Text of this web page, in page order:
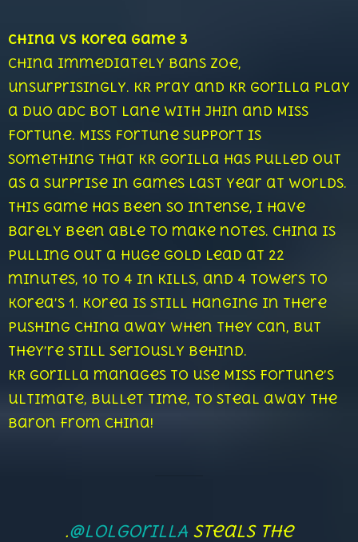
China vs Korea Game 3
China immediately bans Zoe,
unsurprisingly. KR Pray and KR Gorilla play
a duo adc bot lane with Jhin and Miss
Fortune. Miss Fortune support is
something that KR Gorilla has pulled out
as a surprise in games last year at Worlds.
This game has been so intense, I have
barely been able to make notes. China is
pulling out a huge gold lead at 22
minutes, 10 to 4 in kills, and 4 towers to
Korea’s 1. Korea is still hanging in there
pushing China away when they can, but
they’re still seriously behind.
KR Gorilla manages to use Miss Fortune’s
ultimate, Bullet Time, to steal away the
Baron from China!
.@lolGorillA steals the